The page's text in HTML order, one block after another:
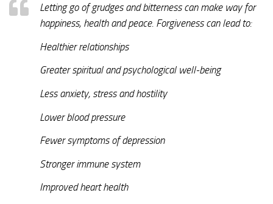
Letting go of grudges and bitterness can make way for
happiness, health and peace. Forgiveness can lead to:
Healthier relationships
Greater spiritual and psychological well-being
Less anxiety, stress and hostility
Lower blood pressure
Fewer symptoms of depression
Stronger immune system
Improved heart health